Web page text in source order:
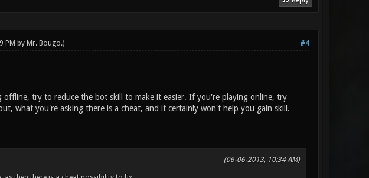
#4
PM by Mr. Bougo.)
try to reduce the bot skill to make it easier. If you're playing online, try
what you're asking there is a cheat, and it certainly won't help you gain skill.
(06-06-2013, 10:34 AM)